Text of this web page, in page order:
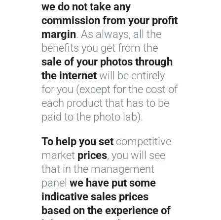
we do not take any
commission from your profit
margin. As always, all the
benefits you get from the
sale of your photos through
the internet will be entirely
for you (except for the cost of
each product that has to be
paid to the photo lab).
To help you set competitive
market prices, you will see
that in the management
panel we have put some
indicative sales prices
based on the experience of